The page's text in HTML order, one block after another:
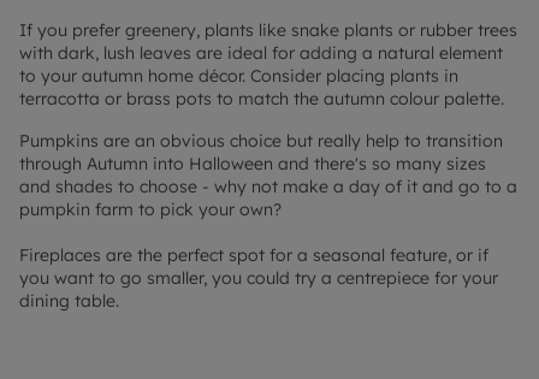
If you prefer greenery, plants like snake plants or rubber trees
with dark, lush leaves are ideal for adding a natural element
to your autumn home décor. Consider placing plants in
terracotta or brass pots to match the autumn colour palette.
Pumpkins are an obvious choice but really help to transition
through Autumn into Halloween and there's so many sizes
and shades to choose - why not make a day of it and go to a
pumpkin farm to pick your own?
Fireplaces are the perfect spot for a seasonal feature, or if
you want to go smaller, you could try a centrepiece for your
dining table.